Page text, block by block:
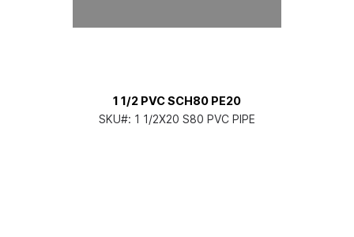
1 1/2 PVC SCH80 PE20
SKU#: 1 1/2X20 S80 PVC PIPE